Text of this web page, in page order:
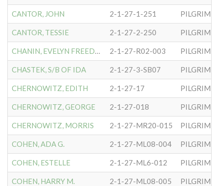
CANTOR, JOHN 2-1-27-1-251 PILGRIM
CANTOR, TESSIE 2-1-27-2-250 PILGRIM
CHANIN, EVELYN FREEDMAN 2-1-27-R02-003 PILGRIM
CHASTEK, S/B OF IDA 2-1-27-3-SB07 PILGRIM
CHERNOWITZ, EDITH 2-1-27-17 PILGRIM
CHERNOWITZ, GEORGE 2-1-27-018 PILGRIM
CHERNOWITZ, MORRIS 2-1-27-MR20-015 PILGRIM
COHEN, ADA G. 2-1-27-ML08-004 PILGRIM
COHEN, ESTELLE 2-1-27-ML6-012 PILGRIM
COHEN, HARRY M. 2-1-27-ML08-005 PILGRIM